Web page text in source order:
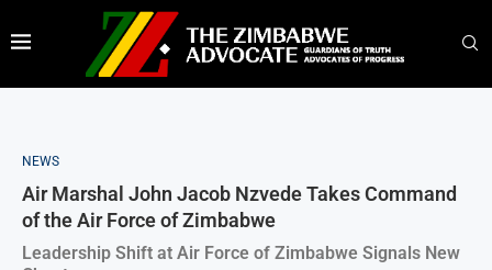
NEWS
Air Marshal John Jacob Nzvede Takes Command
of the Air Force of Zimbabwe
Leadership Shift at Air Force of Zimbabwe Signals New